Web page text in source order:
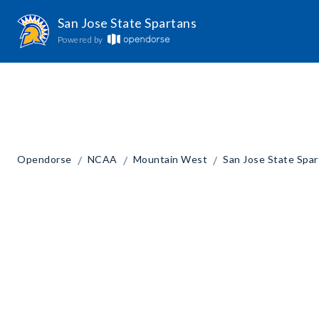
San Jose State Spartans
Powered by
Opendorse / NCAA / Mountain West / San Jose State